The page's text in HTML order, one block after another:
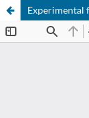
Experimental